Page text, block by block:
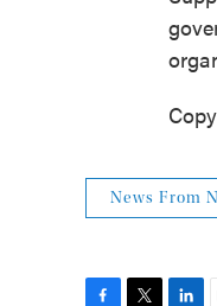
News From